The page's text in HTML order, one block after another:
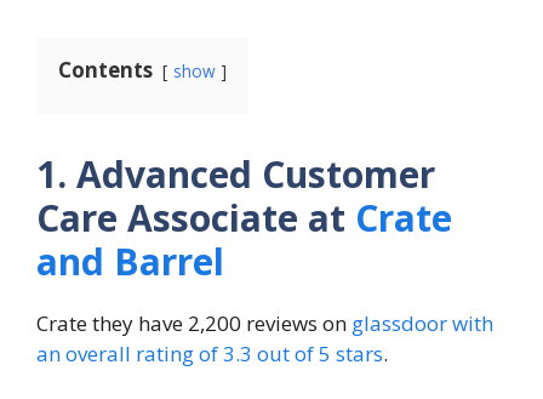
Contents show
1. Advanced Customer
Care Associate at Crate
and Barrel
Crate they have 2,200 reviews on glassdoor with
an overall rating of 3.3 out of 5 stars.